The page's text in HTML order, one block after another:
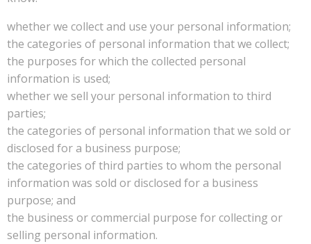
whether we collect and use your personal information;
the categories of personal information that we collect;
the purposes for which the collected personal
information is used;
whether we sell your personal information to third
parties;
the categories of personal information that we sold or
disclosed for a business purpose;
the categories of third parties to whom the personal
information was sold or disclosed for a business
purpose; and
the business or commercial purpose for collecting or
selling personal information.